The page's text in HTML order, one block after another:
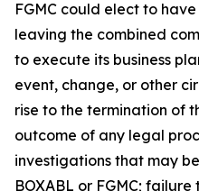
FGMC could elect to
leaving the combined
to execute its business
event, change, or other
rise to the termination of
outcome of any legal
investigations that may
BOXABL or FGMC;